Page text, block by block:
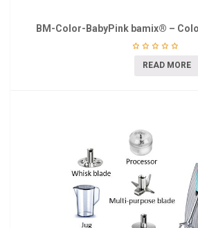
BM-Color-BabyPink bamix® –
READ MORE